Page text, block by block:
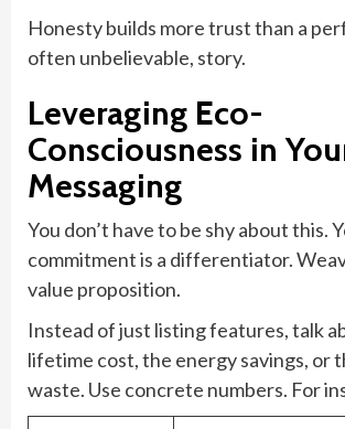
Honesty builds more trust than a
often unbelievable, story.
Leveraging Eco-
Consciousness in
Messaging
You don’t have to be shy about this.
commitment is a differentiator.
value proposition.
Instead of just listing features, talk
lifetime cost, the energy savings, or
waste. Use concrete numbers. For